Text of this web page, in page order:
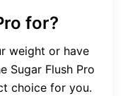
for?
weight or have
Sugar Flush Pro
choice for you.